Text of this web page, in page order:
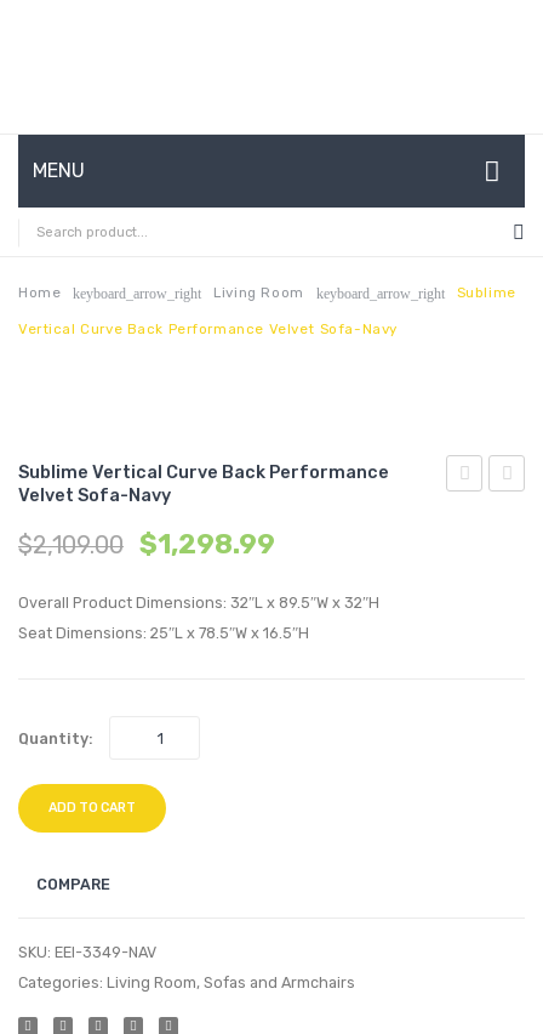
MENU
HOME
ABOUT US
CONTACT
MY ACCOUNT
Home keyboard_arrow_right Living Room keyboard_arrow_right Sublime
Vertical Curve Back Performance Velvet Sofa-Navy
Sublime Vertical Curve Back Performance
Velvet Sofa-Navy
$2,109.00 $1,298.99
Overall Product Dimensions: 32″L x 89.5″W x 32″H
Seat Dimensions: 25″L x 78.5″W x 16.5″H
Quantity:
ADD TO CART
COMPARE
SKU: EEI-3349-NAV
Categories: Living Room, Sofas and Armchairs